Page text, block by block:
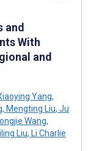
and
With
and
Yang,
, Mengting Liu, Ju
Wang,
Liu, Li Charlie